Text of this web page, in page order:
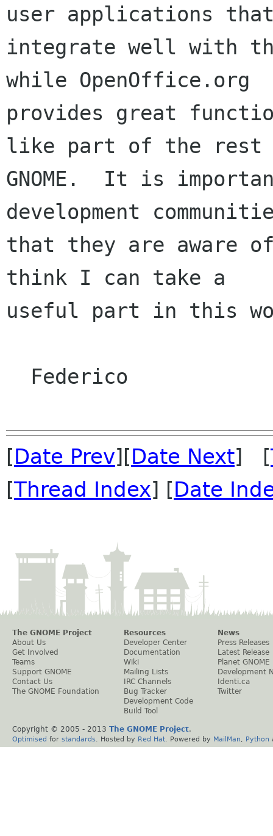
user applications
integrate well with
while OpenOffice.org
provides great
like part of the rest
GNOME.  It is
development
that they are aware
think I can take a
useful part in this
[Date Prev][Date Next] [
[Thread Index] [Date
The GNOME Project
About Us
Get Involved
Teams
Support GNOME
Contact Us
The GNOME Foundation
Resources
Developer Center
Documentation
Wiki
Mailing Lists
IRC Channels
Bug Tracker
Development Code
Build Tool
News
Press Releases
Latest Release
Planet GNOME
Development
Identi.ca
Twitter
Copyright © 2005 - 2013 The GNOME Project.
Optimised for standards . Hosted by Red Hat . Powered by MailMan Python